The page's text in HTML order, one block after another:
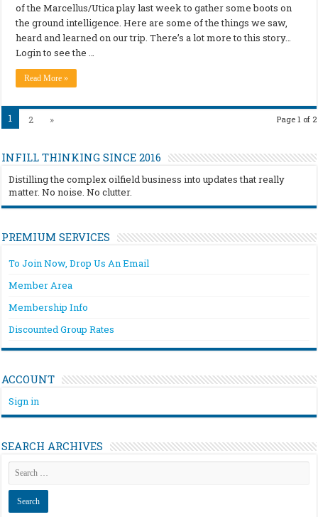
of the Marcellus/Utica play last week to gather some boots on
the ground intelligence. Here are some of the things we saw,
heard and learned on our trip. There’s a lot more to this story…
Login to see the …
Read More »
Page 1 of 2
1 2 »
INFILL THINKING SINCE 2016
Distilling the complex oilfield business into updates that really
matter. No noise. No clutter.
PREMIUM SERVICES
To Join Now, Drop Us An Email
Member Area
Membership Info
Discounted Group Rates
ACCOUNT
Sign in
SEARCH ARCHIVES